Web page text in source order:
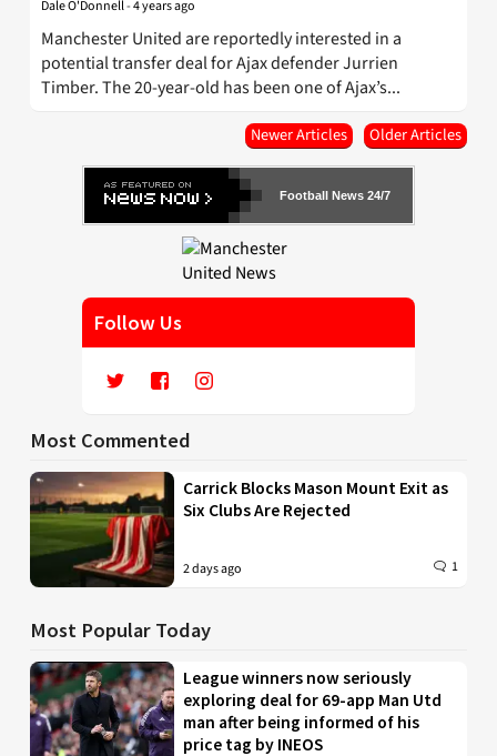
Football News 24/7
Follow Us
Most Commented
Carrick Blocks Mason Mount Exit as
Six Clubs Are Rejected
2 days ago 1
Most Popular Today
League winners now seriously
exploring deal for 69-app Man Utd
man after being informed of his
price tag by INEOS
Dale O'Donnell-4 years ago
Manchester United are reportedly interested in a
potential transfer deal for Ajax defender Jurrien
Timber. The 20-year-old has been one of Ajax’s...
Older Articles
Newer Articles